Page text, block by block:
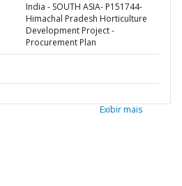
India - SOUTH ASIA- P151744-
Himachal Pradesh Horticulture
Development Project -
Procurement Plan
Exibir mais